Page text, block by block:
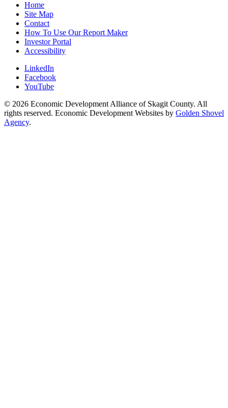
Home
Site Map
Contact
How To Use Our Report Maker
Investor Portal
Accessibility
LinkedIn
Facebook
YouTube
© 2026 Economic Development Alliance of Skagit County. All
rights reserved. Economic Development Websites by Golden Shovel
Agency.